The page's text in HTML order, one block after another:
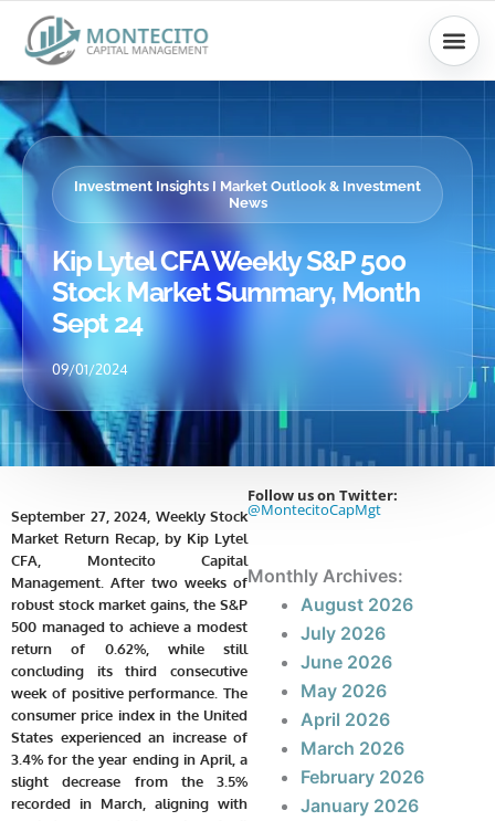
content
Investment Insights I Market Outlook & Investment
News
Kip Lytel CFA Weekly S&P 500
Stock Market Summary, Month
Sept 24
09/01/2024
September 27, 2024, Weekly Stock
Market Return Recap, by Kip Lytel
CFA, Montecito Capital
Management. After two weeks of
robust stock market gains, the S&P
500 managed to achieve a modest
return of 0.62%, while still
concluding its third consecutive
week of positive performance. The
consumer price index in the United
States experienced an increase of
3.4% for the year ending in April, a
slight decrease from the 3.5%
recorded in March, aligning with
Follow us on Twitter:
@MontecitoCapMgt
Monthly Archives:
August 2026
July 2026
June 2026
May 2026
April 2026
March 2026
February 2026
January 2026